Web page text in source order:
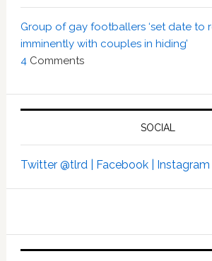
Group of gay footballers ‘set date to
imminently with couples in hiding’
4 Comments
SOCIAL
Twitter @tlrd | Facebook | Instagram